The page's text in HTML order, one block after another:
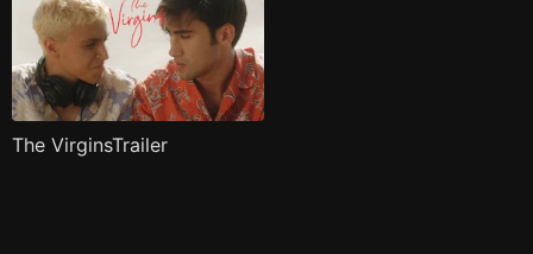
The VirginsTrailer